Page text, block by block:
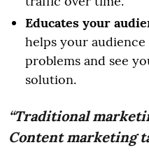
Educates your
helps your
problems and see
solution.
“Traditional
Content marketing